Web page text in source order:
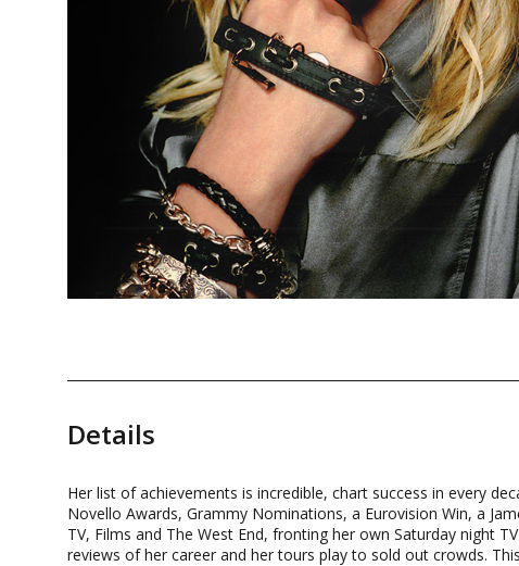
Details
Her list of achievements is incredible, chart success in every
Novello Awards, Grammy Nominations, a Eurovision Win, a
TV, Films and The West End, fronting her own Saturday night
reviews of her career and her tours play to sold out crowds.